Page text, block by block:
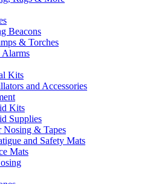
Beacons
& Torches
Alarms
Kits
and Accessories
Kits
Supplies
Nosing & Tapes
and Safety Mats
Mats